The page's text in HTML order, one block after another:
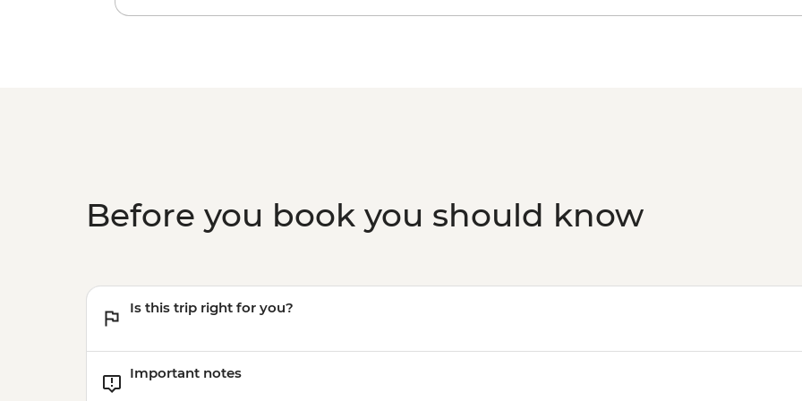
Before you book you should know
Is this trip right for you?
Important notes